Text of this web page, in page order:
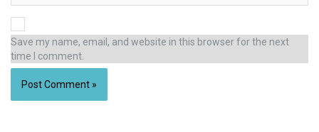
Save my name, email, and website in this browser for the next
time I comment.